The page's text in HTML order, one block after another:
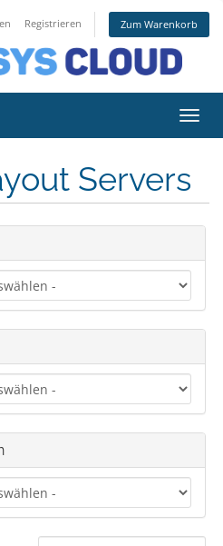
Registrieren Zum Warenkorb
Servers